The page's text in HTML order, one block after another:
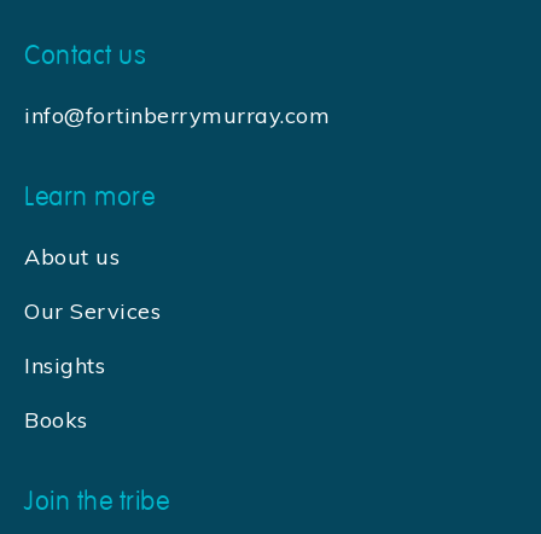
Contact us
info@fortinberrymurray.com
Learn more
About us
Our Services
Insights
Books
Join the tribe